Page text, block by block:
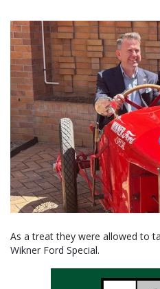
As a treat they were allowed to
Wikner Ford Special.